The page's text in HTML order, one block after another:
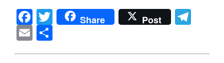
Facebook
Twitter
Share Post
Email